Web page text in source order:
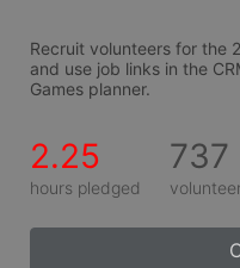
Recruit volunteers for the
and use job links in the
Games planner.
2.25
hours pledged
737